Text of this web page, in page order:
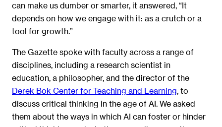
can make us dumber or smarter, it answered, “It
depends on how we engage with it: as a crutch or a
tool for growth.”
The Gazette spoke with faculty across a range of
disciplines, including a research scientist in
education, a philosopher, and the director of the
Derek Bok Center for Teaching and Learning, to
discuss critical thinking in the age of AI. We asked
them about the ways in which AI can foster or hinder